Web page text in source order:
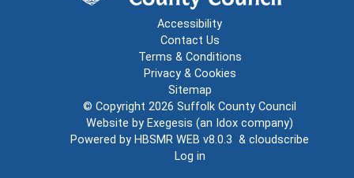
Accessibility
Contact Us
Terms & Conditions
Privacy & Cookies
Sitemap
© Copyright 2026 Suffolk County Council
Website by Exegesis (an Idox company)
Powered by HBSMR WEB v8.0.3 & cloudscribe
Log in